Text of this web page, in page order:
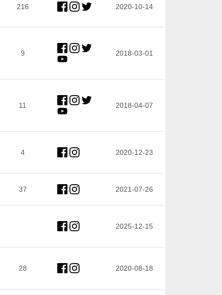
216 2020-10-14
9 2018-03-01
11 2018-04-07
4 2020-12-23
37 2021-07-26
2025-12-15
28 2020-08-18